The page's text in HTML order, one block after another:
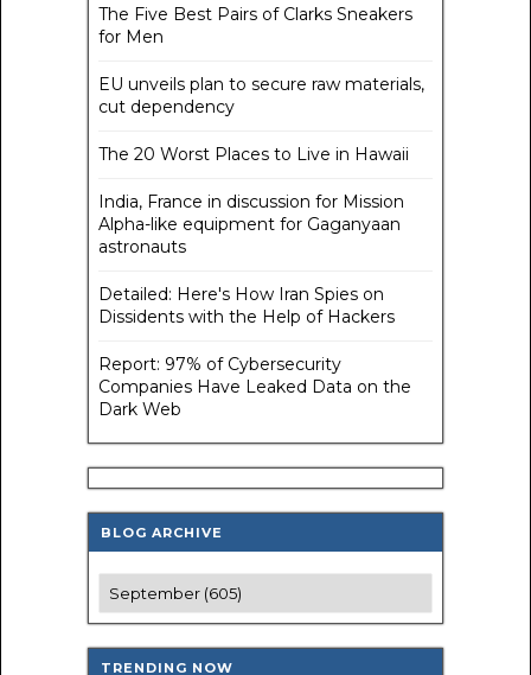
The Five Best Pairs of Clarks Sneakers
for Men
EU unveils plan to secure raw materials,
cut dependency
The 20 Worst Places to Live in Hawaii
India, France in discussion for Mission
Alpha-like equipment for Gaganyaan
astronauts
Detailed: Here's How Iran Spies on
Dissidents with the Help of Hackers
Report: 97% of Cybersecurity
Companies Have Leaked Data on the
Dark Web
BLOG ARCHIVE
TRENDING NOW